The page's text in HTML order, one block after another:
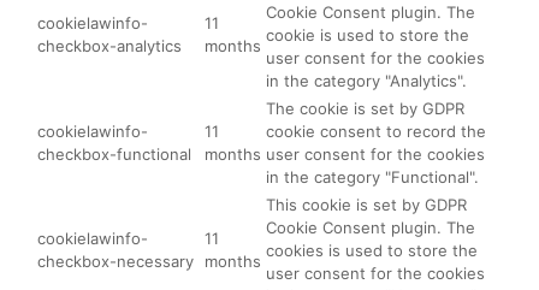
cookielawinfo-
checkbox-analytics
11
months
Cookie Consent plugin. The
cookie is used to store the
user consent for the cookies
in the category "Analytics".
cookielawinfo-
checkbox-functional
11
months
The cookie is set by GDPR
cookie consent to record the
user consent for the cookies
in the category "Functional".
cookielawinfo-
checkbox-necessary
11
months
This cookie is set by GDPR
Cookie Consent plugin. The
cookies is used to store the
user consent for the cookies